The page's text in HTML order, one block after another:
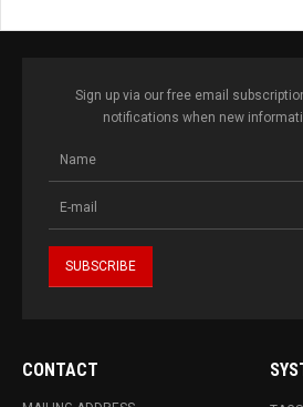
Sign up via our free email
notifications when new
CONTACT